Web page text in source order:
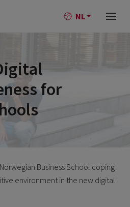
NL
for
Business School coping
environment in the new digital